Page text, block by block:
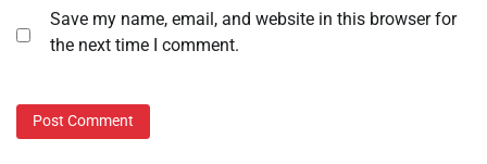
Save my name, email, and website in this browser for
the next time I comment.